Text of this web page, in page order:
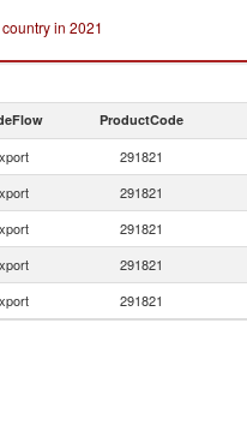
in 2021
ProductCode
291821
291821
291821
291821
291821